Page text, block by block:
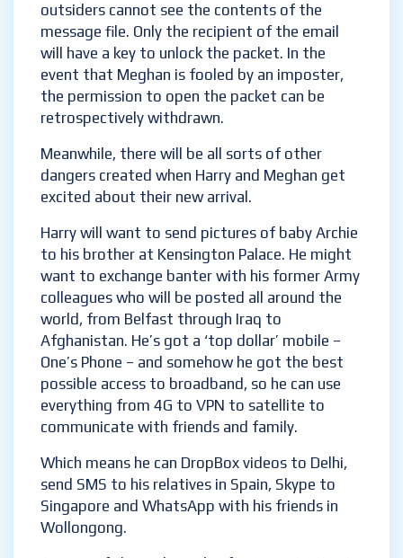
your emails so that outsiders cannot see the
contents of the message file. Only the
recipient of the email will have a key to
unlock the packet. In the event that Meghan
is fooled by an imposter, the permission to
open the packet can be retrospectively
Meanwhile, there will be all sorts of other
dangers created when Harry and Meghan get
Harry will want to send pictures of baby
Archie to his brother at Kensington Palace.
He might want to exchange banter with his
former Army colleagues who will be posted
all around the world, from Belfast through
Iraq to Afghanistan. He’s got a ‘top dollar’
mobile – One’s Phone – and somehow he got
the best possible access to broadband, so he
can use everything from 4G to VPN to
family.
Which means he can DropBox videos to Delhi,
send SMS to his relatives in Spain, Skype to